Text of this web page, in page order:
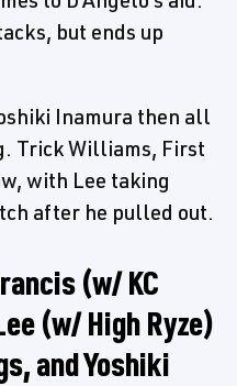
but ends up
Inamura then all
Trick Williams, First
with Lee taking
after he pulled out.
(w/ KC
(w/ High Ryze)
and Yoshiki